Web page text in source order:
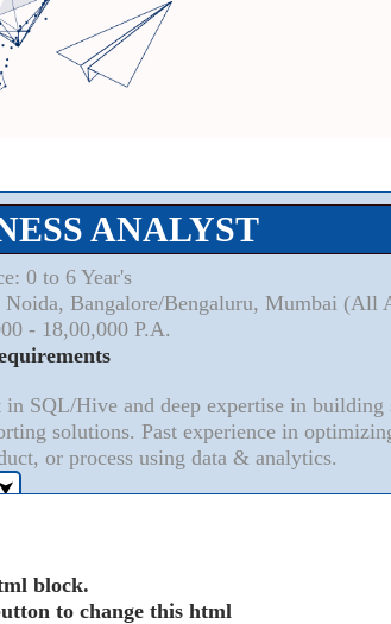
ANALYST
0 to 6 Year's
Bangalore/Bengaluru, Mumbai (All
- 18,00,000 P.A.
SQL/Hive and deep expertise in building
solutions. Past experience in
or process using data & analytics.
block.
to change this html